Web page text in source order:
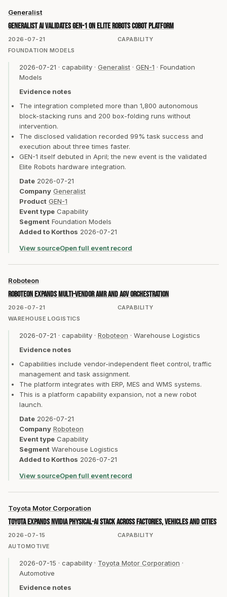
2026-07-21 CAPABILITY
Generalist
Generalist AI validates GEN-1 on Elite Robots cobot platform
FOUNDATION MODELS
2026-07-21 · capability · Generalist · GEN-1 · Foundation
Models
Evidence notes
The integration completed more than 1,800 autonomous
block-stacking runs and 200 box-folding runs without
intervention.
The disclosed validation recorded 99% task success and
execution about three times faster.
GEN-1 itself debuted in April; the new event is the validated
Elite Robots hardware integration.
Date 2026-07-21
Company Generalist
Product GEN-1
Event type Capability
Segment Foundation Models
Added to Korthos 2026-07-21
View sourceOpen full event record
2026-07-21 CAPABILITY
Roboteon
Roboteon expands multi-vendor AMR and AGV orchestration
WAREHOUSE LOGISTICS
2026-07-21 · capability · Roboteon · Warehouse Logistics
Evidence notes
Capabilities include vendor-independent fleet control, traffic
management and task assignment.
The platform integrates with ERP, MES and WMS systems.
This is a platform capability expansion, not a new robot
launch.
Date 2026-07-21
Company Roboteon
Event type Capability
Segment Warehouse Logistics
Added to Korthos 2026-07-21
View sourceOpen full event record
2026-07-15 CAPABILITY
Toyota Motor Corporation
Toyota expands NVIDIA physical-AI stack across factories, vehicles and cities
AUTOMOTIVE
2026-07-15 · capability · Toyota Motor Corporation ·
Automotive
Evidence notes